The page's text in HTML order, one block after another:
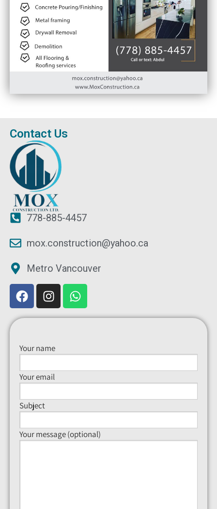
Contact Us
778-885-4457
mox.construction@yahoo.ca
Metro Vancouver
Your name
Your email
Subject
Your message (optional)